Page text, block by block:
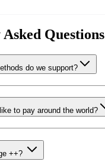
Questions
do we support?
to pay around the world?
++?